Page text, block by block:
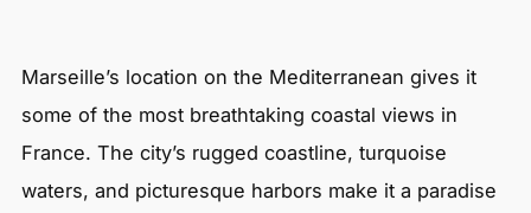
Marseille’s location on the Mediterranean gives it
some of the most breathtaking coastal views in
France. The city’s rugged coastline, turquoise
waters, and picturesque harbors make it a paradise